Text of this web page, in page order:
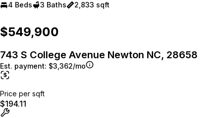
4 Beds 3 Baths 2,833 sqft
$549,900
743 S College Avenue Newton NC, 28658
Est. payment: $3,362/mo
Price per sqft
$194.11